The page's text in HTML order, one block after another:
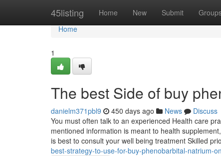
45listing Home New Submit
Home
Home
1
The best Side of buy
danielm371pbl9 450 days ago News
Discuss
You must often talk to an experienced Health care
mentioned information is meant to health
is best to consult your well being treatment Skilled
best-strategy-to-use-for-buy-phenobarbital-natrium-